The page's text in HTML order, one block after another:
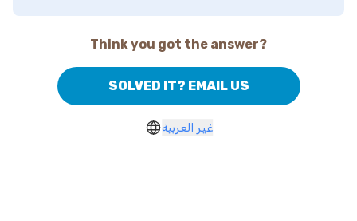
Think you got the answer?
SOLVED IT? EMAIL US
غير العربية